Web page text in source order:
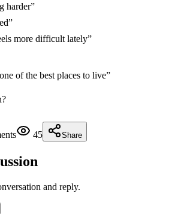
harder”
more difficult lately”
of the best places to live”
45 Share
and reply.